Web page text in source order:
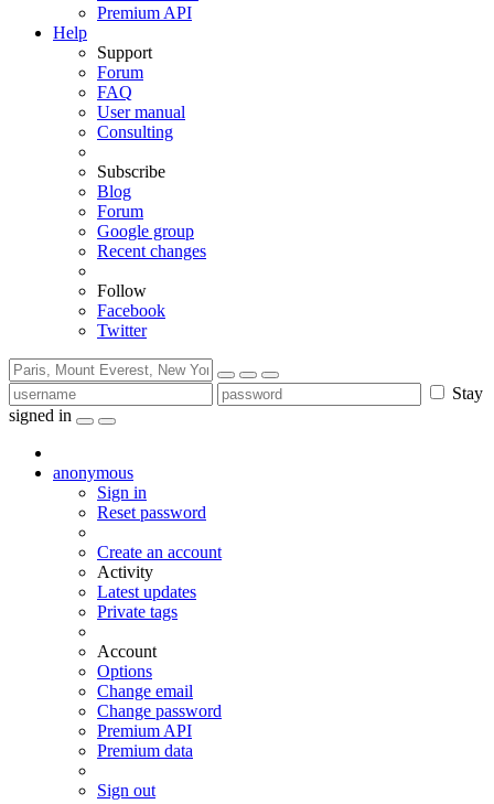
Premium API
Help
Support
Forum
FAQ
User manual
Consulting
Subscribe
Blog
Forum
Google group
Recent changes
Follow
Facebook
Twitter
Stay
signed in
anonymous
Sign in
Reset password
Create an account
Activity
Latest updates
Private tags
Account
Options
Change email
Change password
Premium API
Premium data
Sign out